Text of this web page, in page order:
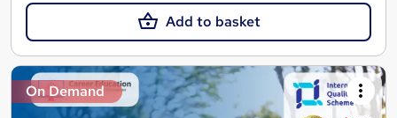
Add to basket
On Demand